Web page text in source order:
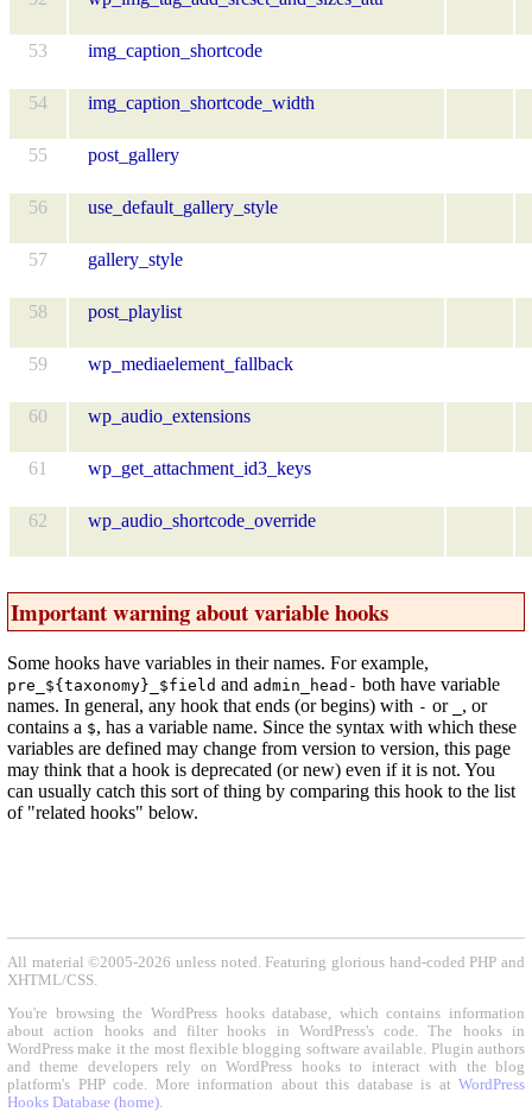
53 img_caption_shortcode
54 img_caption_shortcode_width
55 post_gallery
56 use_default_gallery_style
57 gallery_style
58 post_playlist
59 wp_mediaelement_fallback
60 wp_audio_extensions
61 wp_get_attachment_id3_keys
62 wp_audio_shortcode_override
Important warning about variable hooks
Some hooks have variables in their names. For example,
pre_${taxonomy}_$field and admin_head- both have variable
names. In general, any hook that ends (or begins) with - or
, or
contains a $, has a variable name. Since the syntax with which these
variables are defined may change from version to version, this page
may think that a hook is deprecated (or new) even if it is not. You
can usually catch this sort of thing by comparing this hook to the list
of "related hooks" below.
All material ©2005-2026 unless noted. Featuring glorious hand-coded PHP and
XHTML/CSS.
You're browsing the WordPress hooks database, which contains information
about action hooks and filter hooks in WordPress's code. The hooks in
WordPress make it the most flexible blogging software available. Plugin authors
and theme developers rely on WordPress hooks to interact with the blog
platform's PHP code. More information about this database is at WordPress
Hooks Database (home).